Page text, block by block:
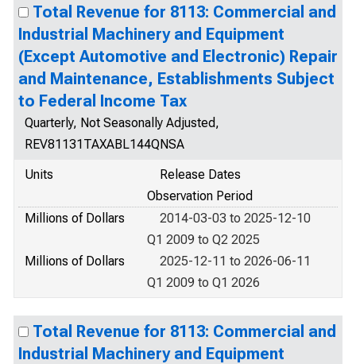
Total Revenue for 8113: Commercial and
Industrial Machinery and Equipment
(Except Automotive and Electronic) Repair
and Maintenance, Establishments Subject
to Federal Income Tax
Quarterly, Not Seasonally Adjusted,
REV81131TAXABL144QNSA
Units
Release Dates
Observation Period
Millions of Dollars
2014-03-03 to 2025-12-10
Q1 2009 to Q2 2025
Millions of Dollars
2025-12-11 to 2026-06-11
Q1 2009 to Q1 2026
Total Revenue for 8113: Commercial and
Industrial Machinery and Equipment